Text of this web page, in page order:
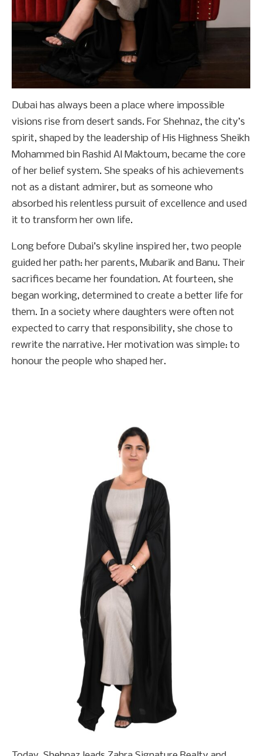
Dubai has always been a place where impossible
visions rise from desert sands. For Shehnaz, the city’s
spirit, shaped by the leadership of His Highness Sheikh
Mohammed bin Rashid Al Maktoum, became the core
of her belief system. She speaks of his achievements
not as a distant admirer, but as someone who
absorbed his relentless pursuit of excellence and used
it to transform her own life.
Long before Dubai’s skyline inspired her, two people
guided her path: her parents, Mubarik and Banu. Their
sacrifices became her foundation. At fourteen, she
began working, determined to create a better life for
them. In a society where daughters were often not
expected to carry that responsibility, she chose to
rewrite the narrative. Her motivation was simple: to
honour the people who shaped her.